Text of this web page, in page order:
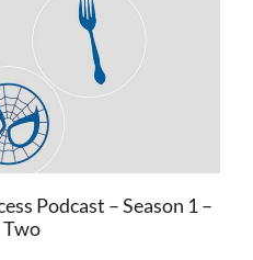
Podcast – Season 1 –
Two